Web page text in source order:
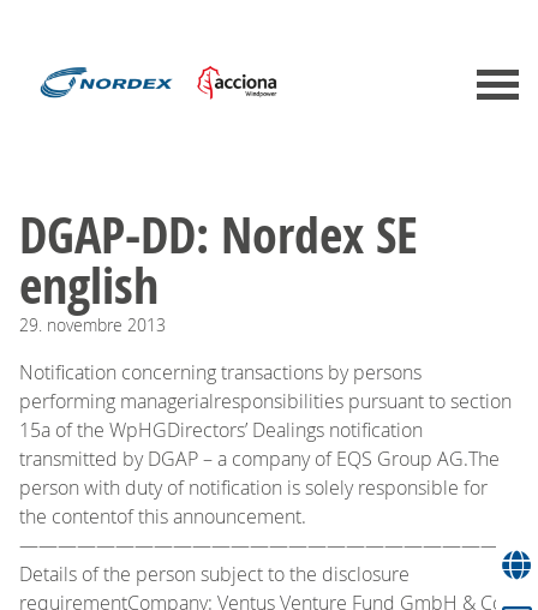
DGAP-DD: Nordex SE
english
29. novembre 2013
Notification concerning transactions by persons
performing managerialresponsibilities pursuant to section
15a of the WpHGDirectors’ Dealings notification
transmitted by DGAP – a company of EQS Group AG.The
person with duty of notification is solely responsible for
the contentof this announcement.
—————————————————————————
Details of the person subject to the disclosure
requirementCompany: Ventus Venture Fund GmbH & Co.